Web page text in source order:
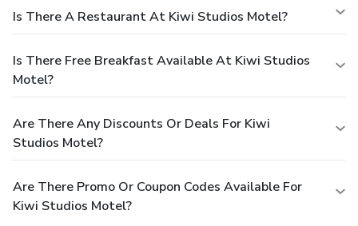
Is There A Restaurant At Kiwi Studios Motel?
Is There Free Breakfast Available At Kiwi Studios
Motel?
Are There Any Discounts Or Deals For Kiwi
Studios Motel?
Are There Promo Or Coupon Codes Available For
Kiwi Studios Motel?